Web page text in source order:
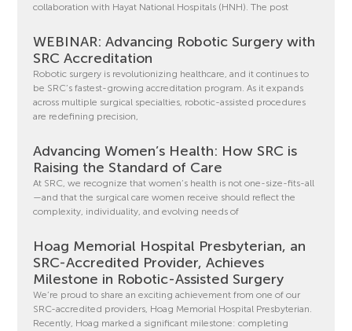
collaboration with Hayat National Hospitals (HNH). The post
WEBINAR: Advancing Robotic Surgery with
SRC Accreditation
Robotic surgery is revolutionizing healthcare, and it continues to
be SRC’s fastest-growing accreditation program. As it expands
across multiple surgical specialties, robotic-assisted procedures
are redefining precision,
Advancing Women’s Health: How SRC is
Raising the Standard of Care
At SRC, we recognize that women’s health is not one-size-fits-all
—and that the surgical care women receive should reflect the
complexity, individuality, and evolving needs of
Hoag Memorial Hospital Presbyterian, an
SRC-Accredited Provider, Achieves
Milestone in Robotic-Assisted Surgery
We’re proud to share an exciting achievement from one of our
SRC-accredited providers, Hoag Memorial Hospital Presbyterian.
Recently, Hoag marked a significant milestone: completing